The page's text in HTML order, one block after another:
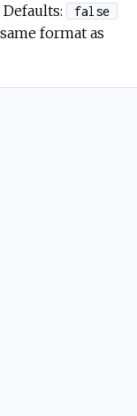
false
format as